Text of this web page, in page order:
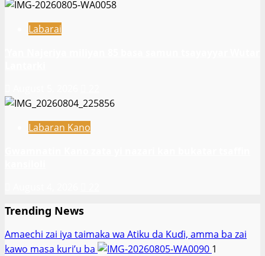
yankin
Falasɗinu.
Labarai
Labaran Kano
Trending News
Amaechi zai iya taimaka wa Atiku da Kuɗi, amma ba zai
kawo masa kuri’u ba
1